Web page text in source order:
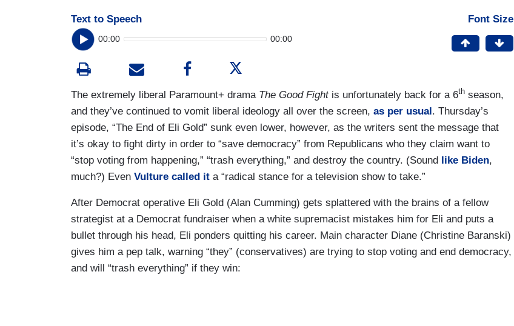
Text to Speech
00:00 00:00
Font Size
The extremely liberal Paramount+ drama The Good Fight is unfortunately back for a 6th season,
and they’ve continued to vomit liberal ideology all over the screen, as per usual. Thursday’s
episode, “The End of Eli Gold” sunk even lower, however, as the writers sent the message that
it’s okay to fight dirty in order to “save democracy” from Republicans who they claim want to
“stop voting from happening,” “trash everything,” and destroy the country. (Sound like Biden,
much?) Even Vulture called it a “radical stance for a television show to take.”
After Democrat operative Eli Gold (Alan Cumming) gets splattered with the brains of a fellow
strategist at a Democrat fundraiser when a white supremacist mistakes him for Eli and puts a
bullet through his head, Eli ponders quitting his career. Main character Diane (Christine Baranski)
gives him a pep talk, warning “they” (conservatives) are trying to stop voting and end democracy,
and will “trash everything” if they win: